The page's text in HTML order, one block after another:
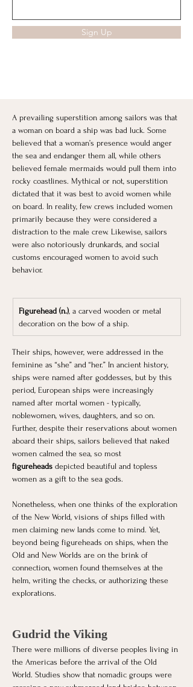
Sign Up
A prevailing superstition among sailors was that
a woman on board a ship was bad luck. Some
believed that a woman’s presence would anger
the sea and endanger them all, while others
believed female mermaids would pull them into
rocky coastlines. Mythical or not, superstition
dictated that it was best to avoid women while
on board. In reality, few crews included women
primarily because they were considered a
distraction to the male crew. Likewise, sailors
were also notoriously drunkards, and social
customs encouraged women to avoid such
behavior.
Figurehead (n.), a carved wooden or metal
decoration on the bow of a ship.
Their ships, however, were addressed in the
feminine as “she” and “her.” In ancient history,
ships were named after goddesses, but by this
period, European ships were increasingly
named after mortal women - typically,
noblewomen, wives, daughters, and so on.
Further, despite their reservations about women
aboard their ships, sailors believed that naked
women calmed the sea, so most
figureheads depicted beautiful and topless
women as a gift to the sea gods.
Nonetheless, when one thinks of the exploration
of the New World, visions of ships filled with
men claiming new lands come to mind. Yet,
beyond being figureheads on ships, when the
Old and New Worlds are on the brink of
connection, women found themselves at the
helm, writing the checks, or authorizing these
explorations.
Gudrid the Viking
There were millions of diverse peoples living in
the Americas before the arrival of the Old
World. Studies show that nomadic groups were